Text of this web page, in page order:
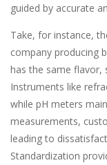
guided by accurate
Take, for instance,
company producing
has the same flavor,
Instruments like
while pH meters
measurements,
leading to
Standardization